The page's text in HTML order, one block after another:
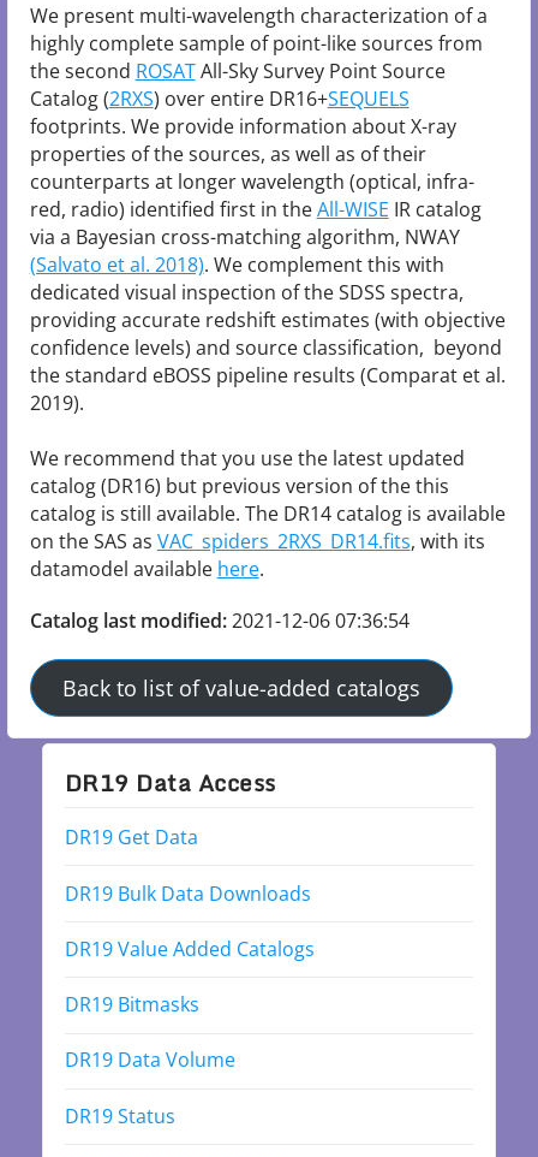
We present multi-wavelength characterization of a
highly complete sample of point-like sources from
the second ROSAT All-Sky Survey Point Source
Catalog (2RXS) over entire DR16+SEQUELS
footprints. We provide information about X-ray
properties of the sources, as well as of their
counterparts at longer wavelength (optical, infra-
red, radio) identified first in the All-WISE IR catalog
via a Bayesian cross-matching algorithm, NWAY
(Salvato et al. 2018). We complement this with
dedicated visual inspection of the SDSS spectra,
providing accurate redshift estimates (with objective
confidence levels) and source classification,  beyond
the standard eBOSS pipeline results (Comparat et al.
2019).
We recommend that you use the latest updated
catalog (DR16) but previous version of the this
catalog is still available. The DR14 catalog is available
on the SAS as VAC_spiders_2RXS_DR14.fits, with its
datamodel available here.
Catalog last modified:2021-12-06 07:36:54
Back to list of value-added catalogs
DR19 Data Access
DR19 Get Data
DR19 Bulk Data Downloads
DR19 Value Added Catalogs
DR19 Bitmasks
DR19 Data Volume
DR19 Status